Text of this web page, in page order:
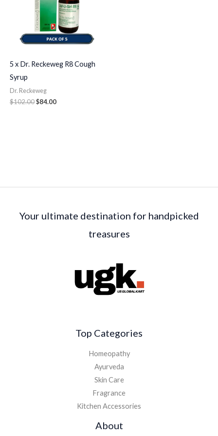
5 x Dr. Reckeweg R8 Cough
Syrup
Dr. Reckeweg
$102.00$84.00
Your ultimate destination for handpicked
treasures
Top Categories
Homeopathy
Ayurveda
Skin Care
Fragrance
Kitchen Accessories
About